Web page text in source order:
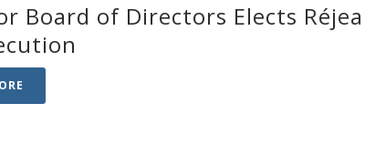
Board of Directors Elects